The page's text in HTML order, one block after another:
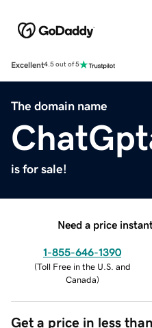
Excellent4.5 out of 5
The domain name
is for sale!
Need a price
1-855-646-1390
(Toll Free in the U.S. and
Canada)
Get a price in less